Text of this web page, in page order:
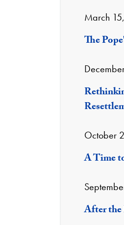
March
The
October
A Time
After